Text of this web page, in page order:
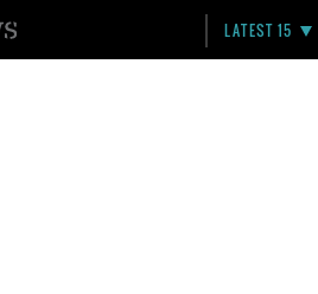
LATEST 15